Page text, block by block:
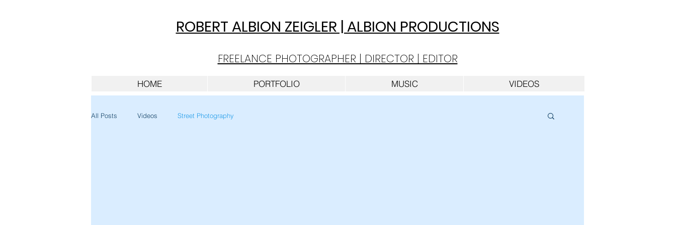
ROBERT ALBION ZEIGLER | ALBION PRODUCTIONS
FREELANCE PHOTOGRAPHER | DIRECTOR | EDITOR
HOME PORTFOLIO MUSIC VIDEOS
All Posts Videos Street Photography